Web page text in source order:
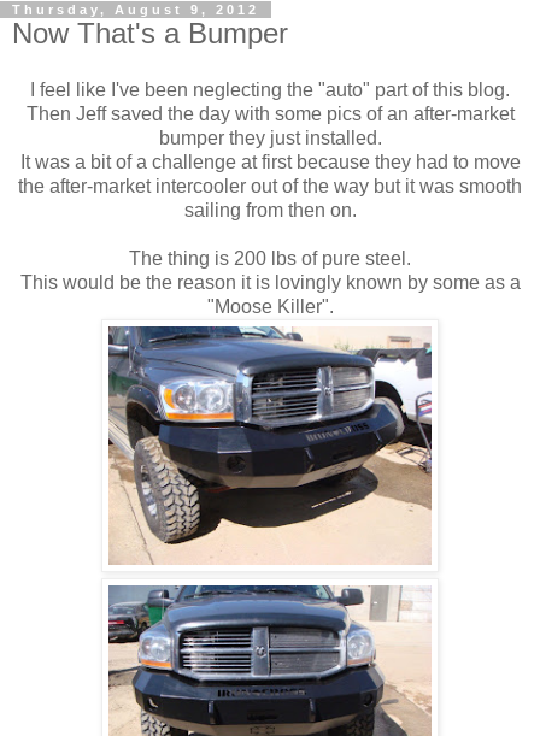
Thursday, August 9, 2012
Now That's a Bumper
I feel like I've been neglecting the "auto" part of this blog.
Then Jeff saved the day with some pics of an after-market
bumper they just installed.
It was a bit of a challenge at first because they had to move
the after-market intercooler out of the way but it was smooth
sailing from then on.
The thing is 200 lbs of pure steel.
This would be the reason it is lovingly known by some as a
"Moose Killer".